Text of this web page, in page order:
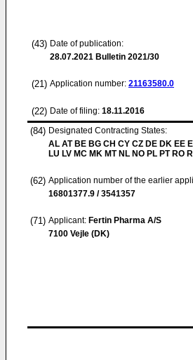
(43) Date of publication:
28.07.2021 Bulletin 2021/30
(21) Application number: 21163580.0
(22) Date of filing: 18.11.2016
(84) Designated Contracting States:
AL AT BE BG CH CY CZ DE DK EE
LU LV MC MK MT NL NO PL PT RO
(62) Application number of the earlier
16801377.9 / 3541357
(71) Applicant: Fertin Pharma A/S
7100 Vejle (DK)